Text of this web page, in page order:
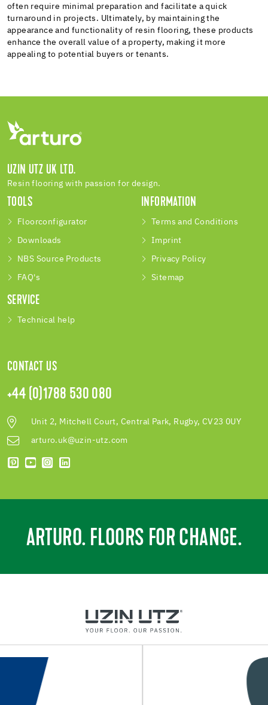
often require minimal preparation and facilitate a quick
turnaround in projects. Ultimately, by maintaining the
appearance and functionality of resin flooring, these products
enhance the overall value of a property, making it more
appealing to potential buyers or tenants.
UZIN UTZ UK LTD.
Resin flooring with passion for design.
TOOLS
Floorconfigurator
Downloads
NBS Source Products
FAQ's
INFORMATION
Terms and Conditions
Imprint
Privacy Policy
Sitemap
SERVICE
Technical help
CONTACT US
+44 (0)1788 530 080
Unit 2, Mitchell Court, Central Park, Rugby, CV23 0UY
arturo.uk@uzin-utz.com
ARTURO. FLOORS FOR CHANGE.